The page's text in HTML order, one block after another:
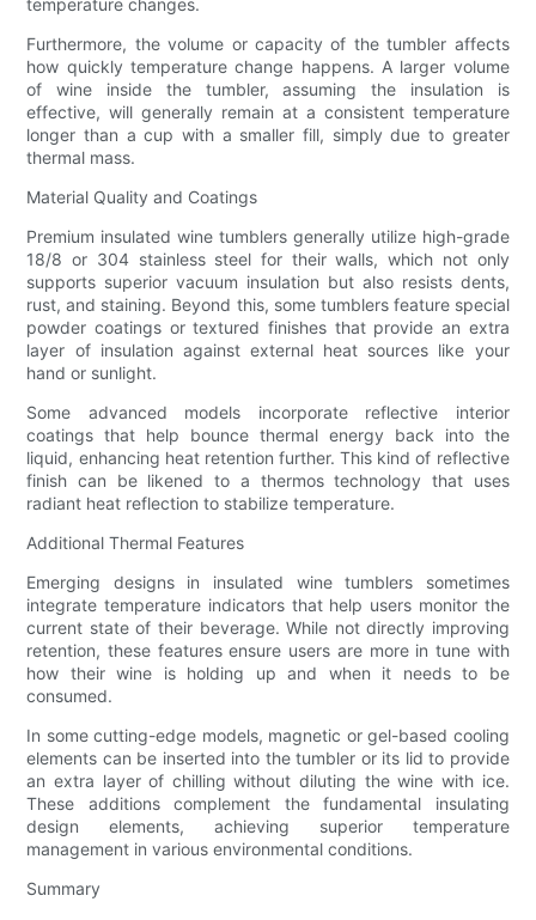
temperature changes.
Furthermore, the volume or capacity of the tumbler affects
how quickly temperature change happens. A larger volume
of wine inside the tumbler, assuming the insulation is
effective, will generally remain at a consistent temperature
longer than a cup with a smaller fill, simply due to greater
thermal mass.
Material Quality and Coatings
Premium insulated wine tumblers generally utilize high-grade
18/8 or 304 stainless steel for their walls, which not only
supports superior vacuum insulation but also resists dents,
rust, and staining. Beyond this, some tumblers feature special
powder coatings or textured finishes that provide an extra
layer of insulation against external heat sources like your
hand or sunlight.
Some advanced models incorporate reflective interior
coatings that help bounce thermal energy back into the
liquid, enhancing heat retention further. This kind of reflective
finish can be likened to a thermos technology that uses
radiant heat reflection to stabilize temperature.
Additional Thermal Features
Emerging designs in insulated wine tumblers sometimes
integrate temperature indicators that help users monitor the
current state of their beverage. While not directly improving
retention, these features ensure users are more in tune with
how their wine is holding up and when it needs to be
consumed.
In some cutting-edge models, magnetic or gel-based cooling
elements can be inserted into the tumbler or its lid to provide
an extra layer of chilling without diluting the wine with ice.
These additions complement the fundamental insulating
design elements, achieving superior temperature
management in various environmental conditions.
Summary